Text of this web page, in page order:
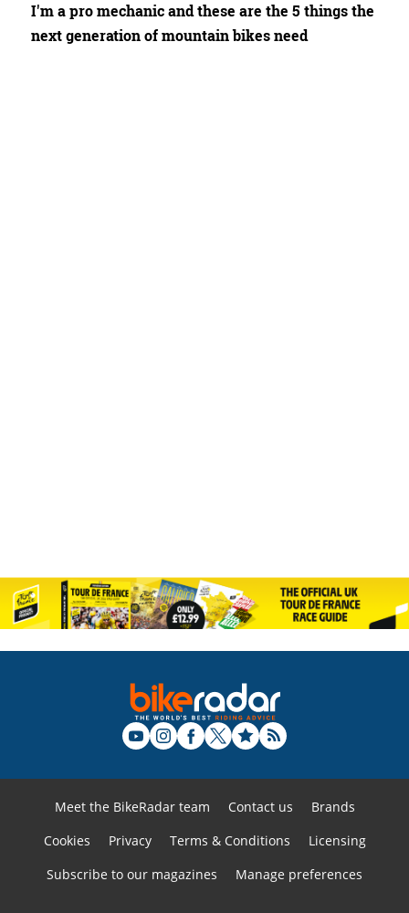
I'm a pro mechanic and these are the 5 things the
next generation of mountain bikes need
Meet the BikeRadar team Contact us
Brands
Cookies
Privacy Terms & Conditions
Licensing
Subscribe to our magazines
Manage preferences